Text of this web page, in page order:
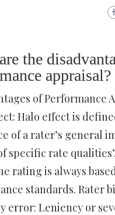
the
appraisal?
of Performance
Halo effect is
of a rater’s general
specific rate
rating is always
standards. Rater
error: Leniency or